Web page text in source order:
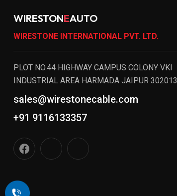
WIRESTONEAUTO
WIRESTONE INTERNATIONAL PVT. LTD.
PLOT NO.44 HIGHWAY CAMPUS COLONY VKI
INDUSTRIAL AREA HARMADA JAIPUR 302013
sales@wirestonecable.com
+91 9116133357